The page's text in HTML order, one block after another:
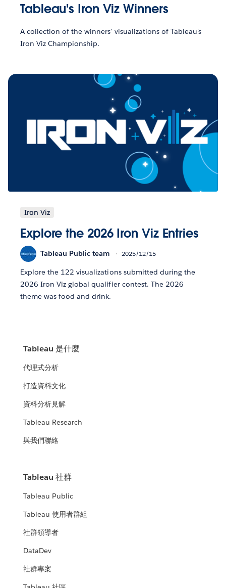
Tableau's Iron Viz Winners
A collection of the winners' visualizations of Tableau's
Iron Viz Championship.
Iron Viz
Explore the 2026 Iron Viz Entries
Tableau Public team 2025/12/15
Explore the 122 visualizations submitted during the
2026 Iron Viz global qualifier contest. The 2026
theme was food and drink.
Tableau 是什麼
代理式分析
打造資料文化
資料分析見解
Tableau Research
與我們聯絡
Tableau 社群
Tableau Public
Tableau 使用者群組
社群領導者
DataDev
社群專案